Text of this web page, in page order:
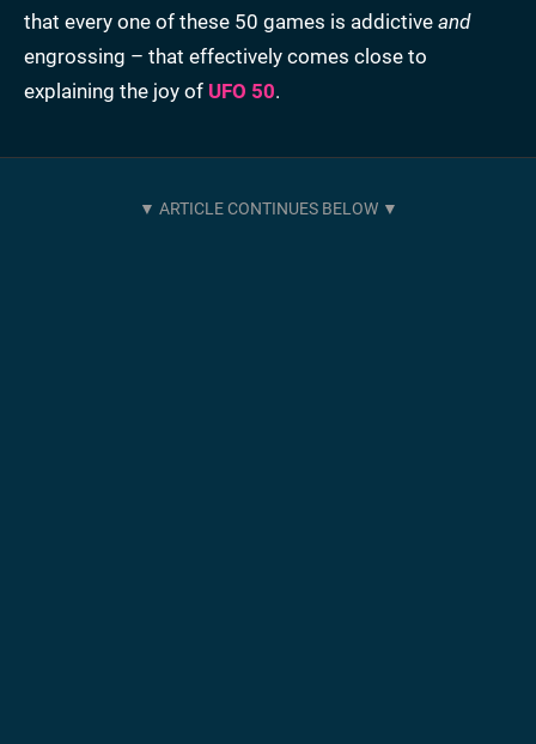
that every one of these 50 games is addictive and
engrossing – that effectively comes close to
explaining the joy of UFO 50.